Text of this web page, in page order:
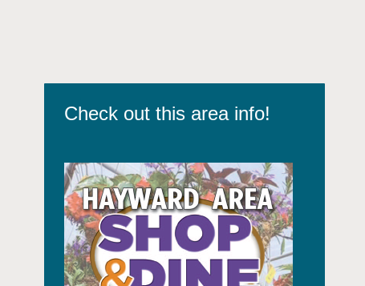
Check out this area info!